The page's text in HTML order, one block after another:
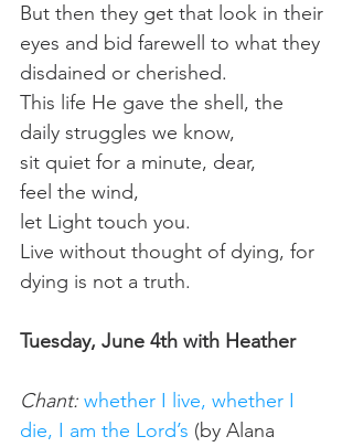
But then they get that look in their
eyes and bid farewell to what they
disdained or cherished.
This life He gave the shell, the
daily struggles we know,
sit quiet for a minute, dear,
feel the wind,
let Light touch you.
Live without thought of dying, for
dying is not a truth.
Tuesday, June 4th with Heather
Chant: whether I live, whether I
die, I am the Lord’s (by Alana